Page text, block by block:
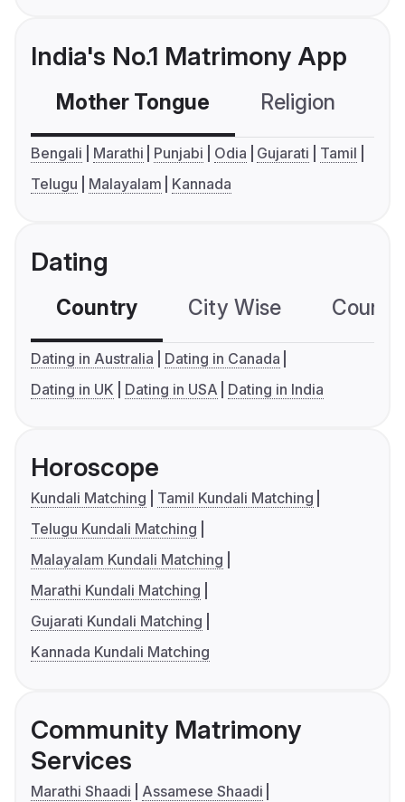
India's No.1 Matrimony App
Mother Tongue Religion
Bengali Marathi Punjabi Odia Gujarati
Tamil
Telugu
Malayalam Kannada
Dating
Country City Wise
Dating in Australia
Dating in Canada
Dating in UK
Dating in USA Dating in India
Horoscope
Kundali Matching
Tamil Kundali Matching
Telugu Kundali Matching
Malayalam Kundali Matching
Marathi Kundali Matching
Gujarati Kundali Matching
Kannada Kundali Matching
Community Matrimony
Services
Marathi Shaadi
Assamese Shaadi